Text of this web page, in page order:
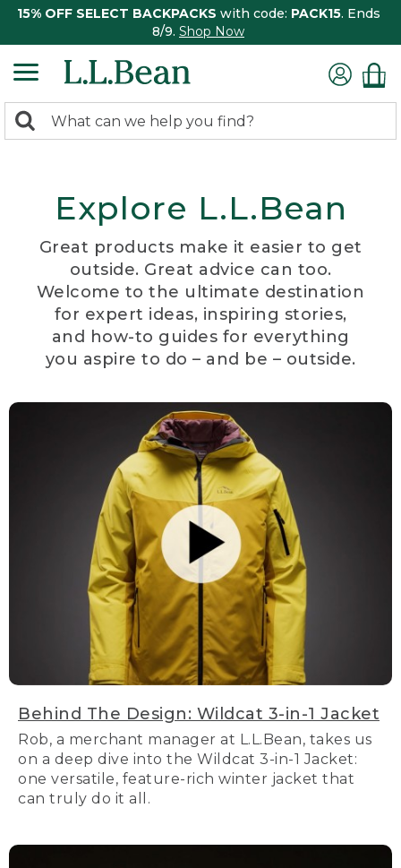
15% OFF SELECT BACKPACKS with code: PACK15. Ends
8/9. Shop Now
search
Search:
Explore L.L.Bean
Great products make it easier to get
outside. Great advice can too.
Welcome to the ultimate destination
for expert ideas, inspiring stories,
and how-to guides for everything
you aspire to do – and be – outside.
Behind The Design: Wildcat 3-in-1 Jacket
Rob, a merchant manager at L.L.Bean, takes us
on a deep dive into the Wildcat 3-in-1 Jacket:
one versatile, feature-rich winter jacket that
can truly do it all.